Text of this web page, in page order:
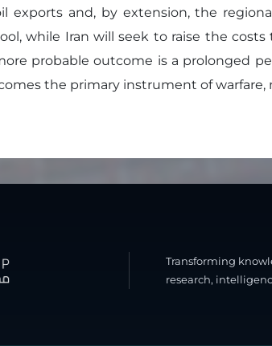
exports and, by extension, the
while Iran will seek to raise the
probable outcome is a prolonged
the primary instrument of warfare,
Transforming
research,